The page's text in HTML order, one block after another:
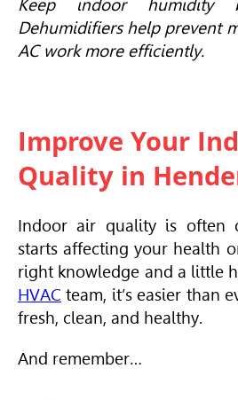
Keep indoor humidity
Dehumidifiers help prevent
AC work more efficiently.
Improve Your
Quality in
Indoor air quality is often
starts affecting your health
right knowledge and a little
HVAC team, it’s easier than
fresh, clean, and healthy.
And remember…